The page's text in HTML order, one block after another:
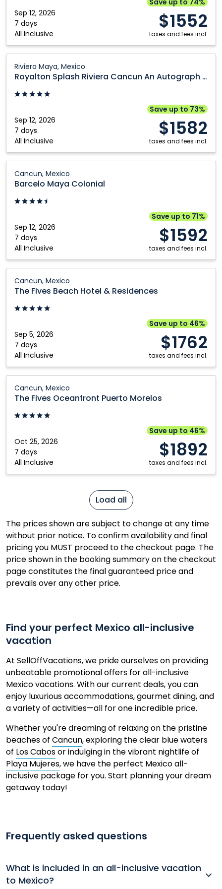
Sep 12, 2026
7 days
All Inclusive
Save up to 74%
$1552
taxes and fees incl.
Spa:
Cancun,
Mexico
Riviera Maya, Mexico
Royalton Splash Riviera Cancun An Autograph Collection All Inclusive Resort
Sep 12, 2026
7 days
All Inclusive
Save up to 73%
$1582
taxes and fees incl.
Splash
Riviera
Cancun
Autograph
Collection
All
Inclusive
Riviera
Maya,
Mexico
Cancun, Mexico
Barcelo Maya Colonial
Sep 12, 2026
7 days
All Inclusive
Save up to 71%
$1592
taxes and fees incl.
Maya
Colonial:
Cancun,
Cancun, Mexico
The Fives Beach Hotel & Residences
Sep 5, 2026
7 days
All Inclusive
Save up to 46%
$1762
taxes and fees incl.
Fives
Beach
Hotel
Residences:
Cancun,
Mexico
Cancun, Mexico
The Fives Oceanfront Puerto Morelos
Oct 25, 2026
7 days
All Inclusive
Save up to 46%
$1892
taxes and fees incl.
Fives
Oceanfront
Puerto
Cancun,
Mexico
Load all
The prices shown are subject to change at any time
without prior notice. To confirm availability and final
pricing you MUST proceed to the checkout page. The
price shown in the booking summary on the checkout
page constitutes the final guaranteed price and
prevails over any other price.
Find your perfect Mexico all-inclusive
vacation
At SellOffVacations, we pride ourselves on providing
unbeatable promotional offers for all-inclusive
Mexico vacations. With our current deals, you can
enjoy luxurious accommodations, gourmet dining, and
a variety of activities—all for one incredible price.
Whether you're dreaming of relaxing on the pristine
beaches of Cancun, exploring the clear blue waters
of Los Cabosor indulging in the vibrant nightlife of
Playa Mujeres,we have the perfect Mexico all-
inclusive package for you. Start planning your dream
getaway today!
Frequently asked questions
What is included in an all-inclusive vacation
to Mexico?